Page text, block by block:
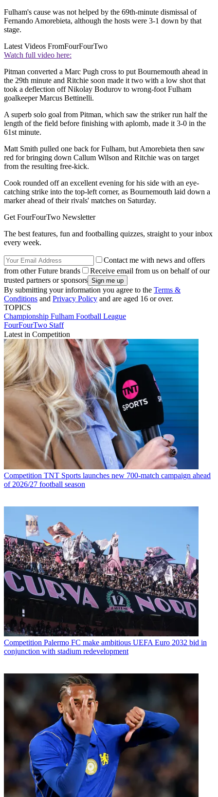
Fulham's cause was not helped by the 69th-minute dismissal of
Fernando Amorebieta, although the hosts were 3-1 down by that
stage.
Latest Videos FromFourFourTwo
Watch full video here:
Pitman converted a Marc Pugh cross to put Bournemouth ahead in
the 29th minute and Ritchie soon made it two with a low shot that
took a deflection off Nikolay Bodurov to wrong-foot Fulham
goalkeeper Marcus Bettinelli.
A superb solo goal from Pitman, which saw the striker run half the
length of the field before finishing with aplomb, made it 3-0 in the
61st minute.
Matt Smith pulled one back for Fulham, but Amorebieta then saw
red for bringing down Callum Wilson and Ritchie was on target
from the resulting free-kick.
Cook rounded off an excellent evening for his side with an eye-
catching strike into the top-left corner, as Bournemouth laid down a
marker ahead of their rivals' matches on Saturday.
Get FourFourTwo Newsletter
The best features, fun and footballing quizzes, straight to your inbox
every week.
Contact me with news and offers
from other Future brands
Receive email from us on behalf of our
trusted partners or sponsors
By submitting your information you agree to the Terms &
Conditions and Privacy Policy and are aged 16 or over.
TOPICS
Championship Fulham Football League
FourFourTwo Staff
Latest in Competition
Competition TNT Sports launches new 700-match campaign ahead
of 2026/27 football season
Competition Palermo FC make ambitious UEFA Euro 2032 bid in
conjunction with stadium redevelopment